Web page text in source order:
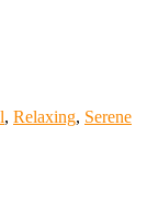
, Relaxing, Serene